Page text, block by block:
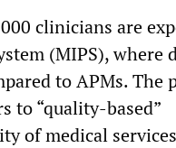
clinicians are
(MIPS), where
to APMs. The
to “quality-based”
of medical